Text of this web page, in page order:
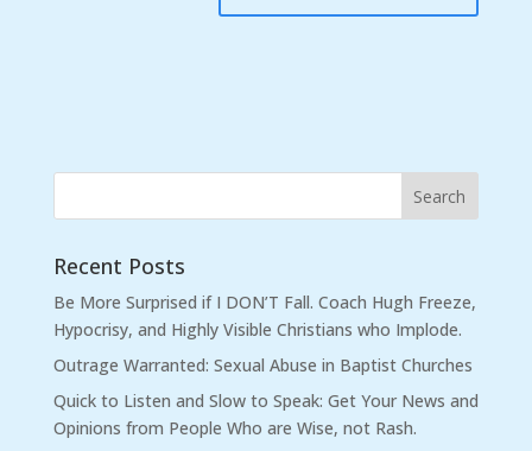
Recent Posts
Be More Surprised if I DON’T Fall. Coach Hugh Freeze,
Hypocrisy, and Highly Visible Christians who Implode.
Outrage Warranted: Sexual Abuse in Baptist Churches
Quick to Listen and Slow to Speak: Get Your News and
Opinions from People Who are Wise, not Rash.